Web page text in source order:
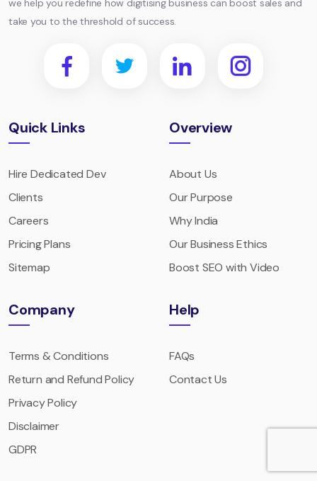
we help you redefine how digitising business can boost sales and
take you to the threshold of success.
Quick Links
Hire Dedicated Dev
Clients
Careers
Pricing Plans
Sitemap
Overview
About Us
Our Purpose
Why India
Our Business Ethics
Boost SEO with Video
Company
Terms & Conditions
Return and Refund Policy
Privacy Policy
Disclaimer
GDPR
Help
FAQs
Contact Us